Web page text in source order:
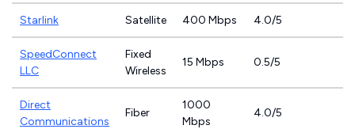
Starlink Satellite 400 Mbps 4.0/5
SpeedConnect
LLC
Fixed
Wireless
15 Mbps 0.5/5
Direct
Communications
Fiber
1000
Mbps
4.0/5